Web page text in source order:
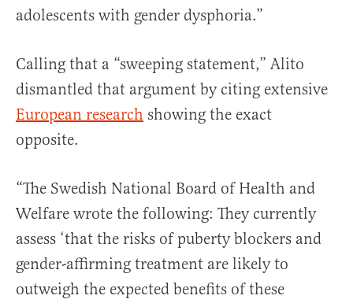
adolescents with gender dysphoria.”
Calling that a “sweeping statement,” Alito
dismantled that argument by citing extensive
European research showing the exact
opposite.
“The Swedish National Board of Health and
Welfare wrote the following: They currently
assess ‘that the risks of puberty blockers and
gender-affirming treatment are likely to
outweigh the expected benefits of these